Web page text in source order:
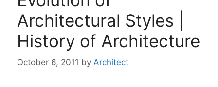
Architectural Styles |
History of Architecture
October 6, 2011 by Architect